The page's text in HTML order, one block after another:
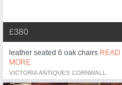
£380
leather seated 6 oak chairs READ
MORE
VICTORIA ANTIQUES CORNWALL